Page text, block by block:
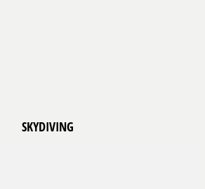
SKYDIVING